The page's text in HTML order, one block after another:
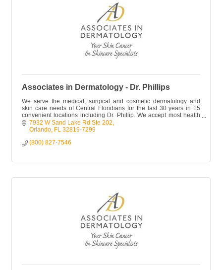
Associates in Dermatology - Dr. Phillips
We serve the medical, surgical and cosmetic dermatology and
skin care needs of Central Floridians for the last 30 years in 15
convenient locations including Dr. Phillip. We accept most health
plans.7932 W Sand Lake Rd Ste 202
Orlando FL 32819-7299
(800) 827-7546